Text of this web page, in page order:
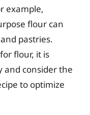
example,
flour can
pastries.
flour, it is
and consider the
to optimize